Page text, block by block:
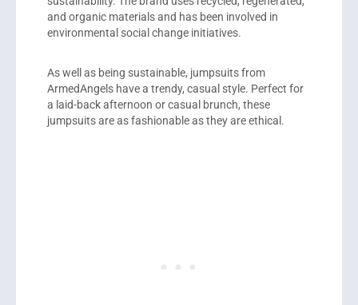
and organic materials and has been involved in
environmental social change initiatives.
As well as being sustainable, jumpsuits from
ArmedAngels have a trendy, casual style. Perfect for
a laid-back afternoon or casual brunch, these
jumpsuits are as fashionable as they are ethical.